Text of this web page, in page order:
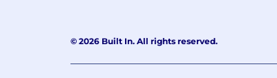
© 2026 Built In. All rights reserved.